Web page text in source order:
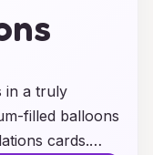
in a truly
filled balloons
cards.